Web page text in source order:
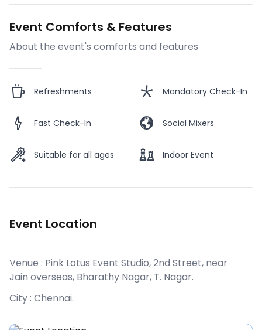
Event Comforts & Features
About the event's comforts and features
Refreshments Mandatory Check-In
Fast Check-In Social Mixers
Suitable for all ages Indoor Event
Event Location
Venue : Pink Lotus Event Studio, 2nd Street, near
Jain overseas, Bharathy Nagar, T. Nagar.
City : Chennai.